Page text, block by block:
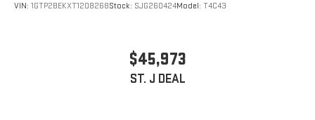
VIN: 1GTP2BEKXT1208268Stock: SJG260424Model: T4C43
$45,973
ST. J DEAL